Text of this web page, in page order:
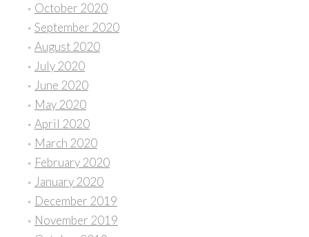
October 2020
September 2020
August 2020
July 2020
June 2020
May 2020
April 2020
March 2020
February 2020
January 2020
December 2019
November 2019